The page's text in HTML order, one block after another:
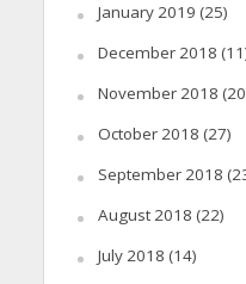
January 2019 (25)
December 2018
November 2018
October 2018 (27)
September 2018
August 2018 (22)
July 2018 (14)